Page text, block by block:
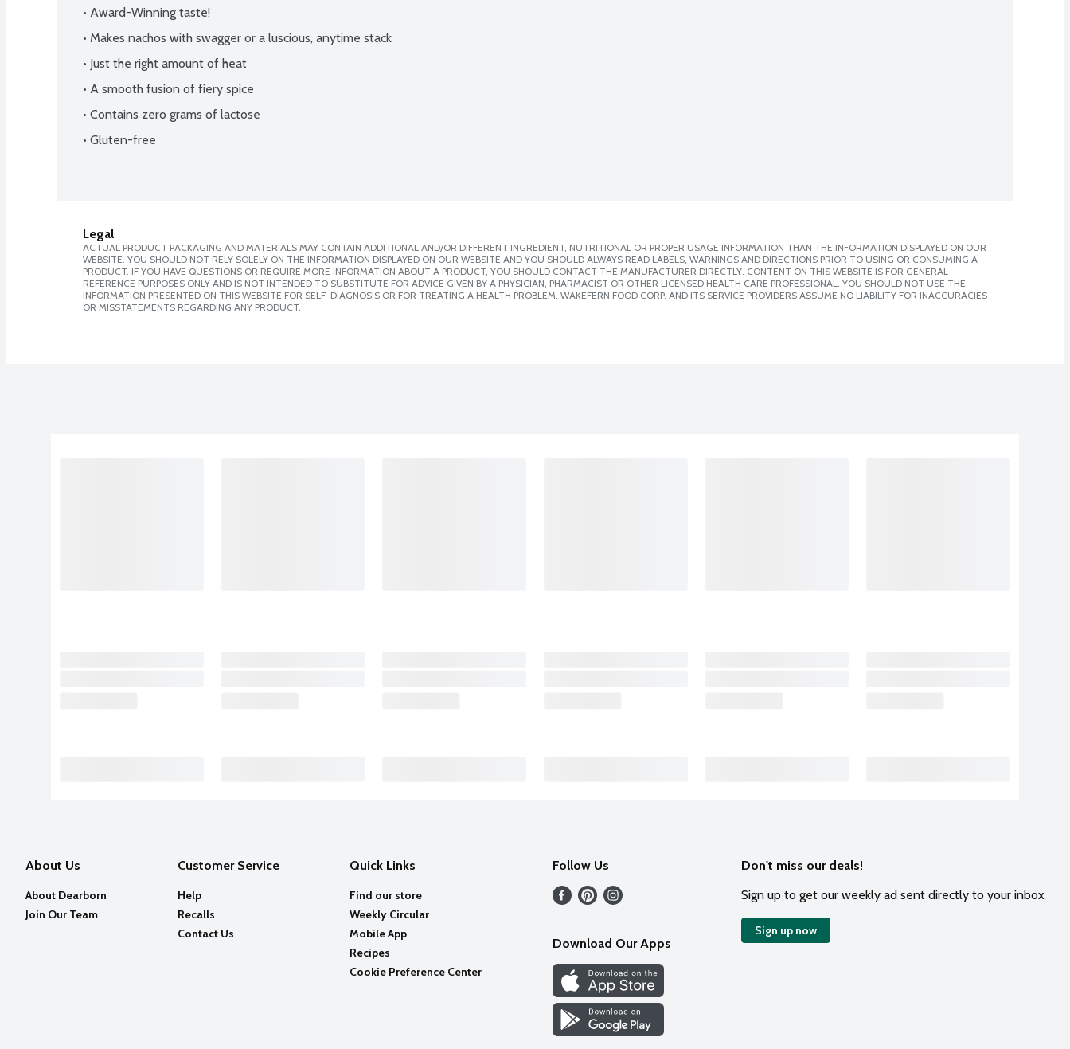
• Award-Winning taste!
• Makes nachos with swagger or a luscious, anytime stack
• Just the right amount of heat
• A smooth fusion of fiery spice
• Contains zero grams of lactose
• Gluten-free
Legal
ACTUAL PRODUCT PACKAGING AND MATERIALS MAY CONTAIN ADDITIONAL AND/OR DIFFERENT INGREDIENT, NUTRITIONAL OR PROPER USAGE INFORMATION THAN THE INFORMATION DISPLAYED ON OUR
WEBSITE. YOU SHOULD NOT RELY SOLELY ON THE INFORMATION DISPLAYED ON OUR WEBSITE AND YOU SHOULD ALWAYS READ LABELS, WARNINGS AND DIRECTIONS PRIOR TO USING OR CONSUMING A
PRODUCT. IF YOU HAVE QUESTIONS OR REQUIRE MORE INFORMATION ABOUT A PRODUCT, YOU SHOULD CONTACT THE MANUFACTURER DIRECTLY. CONTENT ON THIS WEBSITE IS FOR GENERAL
REFERENCE PURPOSES ONLY AND IS NOT INTENDED TO SUBSTITUTE FOR ADVICE GIVEN BY A PHYSICIAN, PHARMACIST OR OTHER LICENSED HEALTH CARE PROFESSIONAL. YOU SHOULD NOT USE THE
INFORMATION PRESENTED ON THIS WEBSITE FOR SELF-DIAGNOSIS OR FOR TREATING A HEALTH PROBLEM. WAKEFERN FOOD CORP. AND ITS SERVICE PROVIDERS ASSUME NO LIABILITY FOR INACCURACIES
OR MISSTATEMENTS REGARDING ANY PRODUCT.
About Us
About Dearborn
Join Our Team
Customer Service
Help
Recalls
Contact Us
Quick Links
Find our store
Weekly Circular
Mobile App
Recipes
Cookie Preference Center
Follow Us
Download Our Apps
Don't miss our deals!
Sign up to get our weekly ad sent directly to your inbox
Sign up now